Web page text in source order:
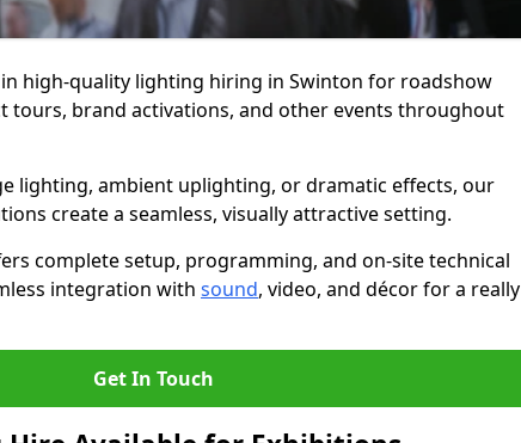
high-quality lighting hiring in Swinton for roadshow
tours, brand activations, and other events throughout
lighting, ambient uplighting, or dramatic effects, our
create a seamless, visually attractive setting.
complete setup, programming, and on-site technical
integration with sound, video, and décor for a really
Get In Touch